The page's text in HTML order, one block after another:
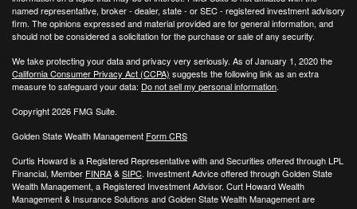
named representative, broker - dealer, state - or SEC - registered investment advisory
firm. The opinions expressed and material provided are for general information, and
should not be considered a solicitation for the purchase or sale of any security.
We take protecting your data and privacy very seriously. As of January 1, 2020 the
California Consumer Privacy Act (CCPA) suggests the following link as an extra
measure to safeguard your data: Do not sell my personal information.
Copyright 2026 FMG Suite.
Golden State Wealth Management Form CRS
Curtis Howard is a Registered Representative with and Securities offered through LPL
Financial, Member FINRA&SIPC. Investment Advice offered through Golden State
Wealth Management, a Registered Investment Advisor. Curt Howard Wealth
Management & Insurance Solutions and Golden State Wealth Management are